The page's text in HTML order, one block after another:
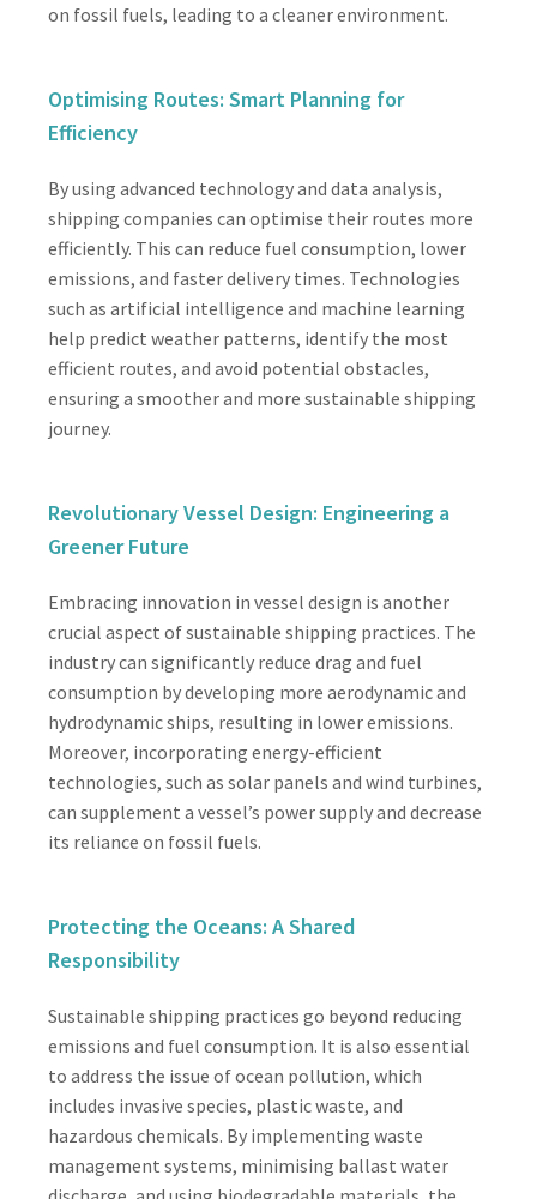
on fossil fuels, leading to a cleaner environment.
Optimising Routes: Smart Planning for
Efficiency
By using advanced technology and data analysis,
shipping companies can optimise their routes more
efficiently. This can reduce fuel consumption, lower
emissions, and faster delivery times. Technologies
such as artificial intelligence and machine learning
help predict weather patterns, identify the most
efficient routes, and avoid potential obstacles,
ensuring a smoother and more sustainable shipping
journey.
Revolutionary Vessel Design: Engineering a
Greener Future
Embracing innovation in vessel design is another
crucial aspect of sustainable shipping practices. The
industry can significantly reduce drag and fuel
consumption by developing more aerodynamic and
hydrodynamic ships, resulting in lower emissions.
Moreover, incorporating energy-efficient
technologies, such as solar panels and wind turbines,
can supplement a vessel’s power supply and decrease
its reliance on fossil fuels.
Protecting the Oceans: A Shared
Responsibility
Sustainable shipping practices go beyond reducing
emissions and fuel consumption. It is also essential
to address the issue of ocean pollution, which
includes invasive species, plastic waste, and
hazardous chemicals. By implementing waste
management systems, minimising ballast water